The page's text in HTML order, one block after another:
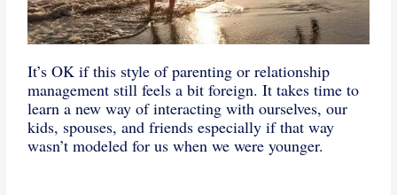
It’s OK if this style of parenting or relationship
management still feels a bit foreign. It takes time to
learn a new way of interacting with ourselves, our
kids, spouses, and friends especially if that way
wasn’t modeled for us when we were younger.